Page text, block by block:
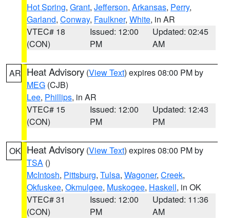
Hot Spring, Grant, Jefferson, Arkansas, Perry,
Garland, Conway, Faulkner, White, in AR
VTEC# 18
(CON)
Issued: 12:00
PM
Updated: 02:45
AM
AR Heat Advisory (View Text) expires 08:00 PM by
MEG (CJB)
Lee, Phillips, in AR
VTEC# 15
(CON)
Issued: 12:00
PM
Updated: 12:43
PM
OK Heat Advisory (View Text) expires 08:00 PM by
TSA ()
McIntosh, Pittsburg, Tulsa, Wagoner, Creek,
Okfuskee, Okmulgee, Muskogee, Haskell, in OK
VTEC# 31
(CON)
Issued: 12:00
PM
Updated: 11:36
AM